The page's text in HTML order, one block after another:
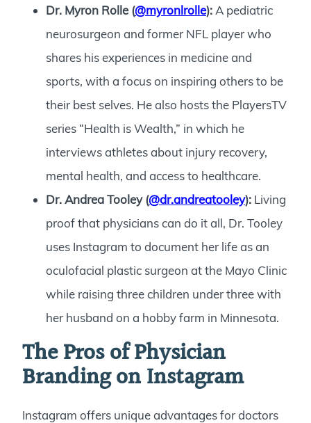
Dr. Myron Rolle (@myronlrolle): A pediatric
neurosurgeon and former NFL player who
shares his experiences in medicine and
sports, with a focus on inspiring others to be
their best selves. He also hosts the PlayersTV
series “Health is Wealth,” in which he
interviews athletes about injury recovery,
mental health, and access to healthcare.
Dr. Andrea Tooley (@dr.andreatooley): Living
proof that physicians can do it all, Dr. Tooley
uses Instagram to document her life as an
oculofacial plastic surgeon at the Mayo Clinic
while raising three children under three with
her husband on a hobby farm in Minnesota.
The Pros of Physician
Branding on Instagram
Instagram offers unique advantages for doctors